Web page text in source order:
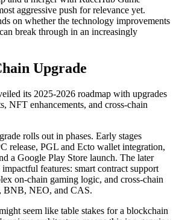
aggressive push for relevance yet.
on whether the technology improvements
break through in an increasingly
Upgrade
its 2025-2026 roadmap with upgrades
NFT enhancements, and cross-chain
rolls out in phases. Early stages
release, PGL and Ecto wallet integration,
a Google Play Store launch. The later
features: smart contract support
on-chain gaming logic, and cross-chain
BNB, NEO, and CAS.
seem like table stakes for a blockchain